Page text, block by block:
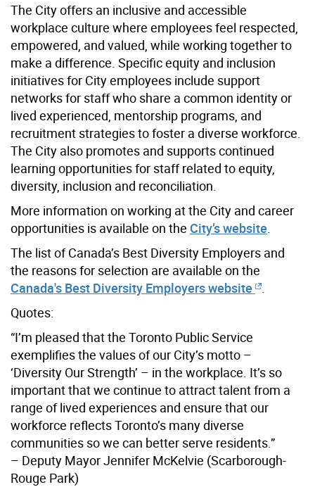
The City offers an inclusive and accessible
workplace culture where employees feel respected,
empowered, and valued, while working together to
make a difference. Specific equity and inclusion
initiatives for City employees include support
networks for staff who share a common identity or
lived experienced, mentorship programs, and
recruitment strategies to foster a diverse workforce.
The City also promotes and supports continued
learning opportunities for staff related to equity,
diversity, inclusion and reconciliation.
More information on working at the City and career
opportunities is available on the City’s website
The list of Canada’s Best Diversity Employers and
the reasons for selection are available on the
Canada's Best Diversity Employers website
Quotes:
“I’m pleased that the Toronto Public Service
exemplifies the values of our City’s motto –
‘Diversity Our Strength’ – in the workplace. It’s so
important that we continue to attract talent from a
range of lived experiences and ensure that our
workforce reflects Toronto’s many diverse
communities so we can better serve residents.”
– Deputy Mayor Jennifer McKelvie (Scarborough-
Rouge Park)